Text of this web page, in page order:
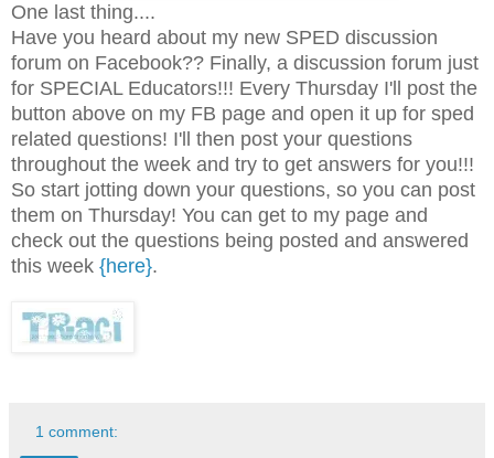
One last thing....
Have you heard about my new SPED discussion
forum on Facebook?? Finally, a discussion forum just
for SPECIAL Educators!!! Every Thursday I'll post the
button above on my FB page and open it up for sped
related questions! I'll then post your questions
throughout the week and try to get answers for you!!!
So start jotting down your questions, so you can post
them on Thursday! You can get to my page and
check out the questions being posted and answered
this week {here}.
1 comment: